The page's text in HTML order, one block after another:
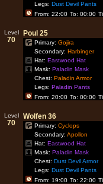
Legs:Dust Devil Pants
From: 22:00 To: 00:00
Level
70
Poul 25
Primary:Gojira
Secondary:Harbinger
Hat:Eastwood Hat
Mask:Paladin Mask
Chest:Paladin Armor
Legs:Paladin Pants
From: 20:00 To: 00:00
Level
70
Wolfen 36
Primary:Cyclops
Secondary:Apollon
Hat:Eastwood Hat
Mask:Paladin Mask
Chest:Dust Devil Armor
Legs:Dust Devil Pants
From: 19:00 To: 22:00